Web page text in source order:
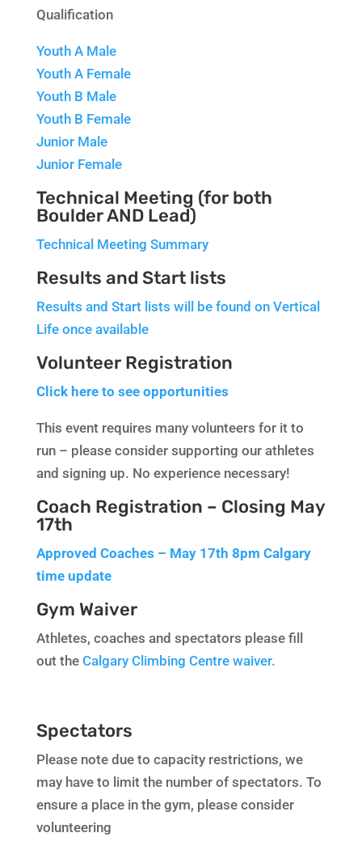
Qualification
Youth A Male
Youth A Female
Youth B Male
Youth B Female
Junior Male
Junior Female
Technical Meeting (for both
Boulder AND Lead)
Technical Meeting Summary
Results and Start lists
Results and Start lists will be found on Vertical
Life once available
Volunteer Registration
Click here to see opportunities
This event requires many volunteers for it to
run – please consider supporting our athletes
and signing up. No experience necessary!
Coach Registration – Closing May
17th
Approved Coaches – May 17th 8pm Calgary
time update
Gym Waiver
Athletes, coaches and spectators please fill
out the Calgary Climbing Centre waiver.
Spectators
Please note due to capacity restrictions, we
may have to limit the number of spectators. To
ensure a place in the gym, please consider
volunteering